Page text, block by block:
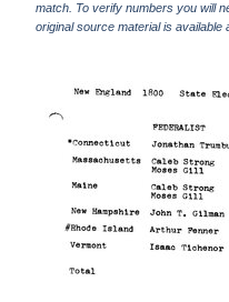
match. To verify numbers you will
original source material is available